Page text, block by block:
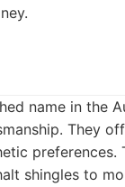
name in the
They
shingles to